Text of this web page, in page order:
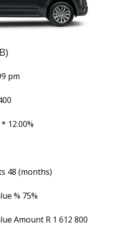
pm
* 12.00%
48 (months)
% 75%
Amount R 1 612 800